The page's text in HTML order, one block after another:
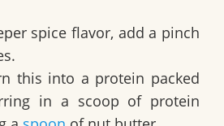
spice flavor, add a pinch
this into a protein packed
in a scoop of protein